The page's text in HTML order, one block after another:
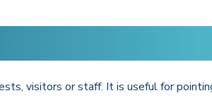
visitors or staff. It is useful for